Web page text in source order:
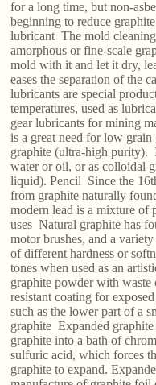
for a long time, but non-
beginning to reduce
lubricant The mold
amorphous or fine-scale
mold with it and let it dry,
eases the separation of the
lubricants are special
temperatures, used as
gear lubricants for mining
is a great need for low
graphite (ultra-high purity).
water or oil, or as colloidal
liquid). Pencil Since the
from graphite naturally
modern lead is a mixture
uses Natural graphite has
motor brushes, and a
of different hardness or
tones when used as an
graphite powder with
resistant coating for
such as the lower part of a
graphite Expanded
graphite into a bath of
sulfuric acid, which forces
graphite to expand.